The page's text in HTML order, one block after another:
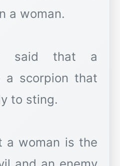
a woman.
said that a
a scorpion that
to sting.
a woman is the